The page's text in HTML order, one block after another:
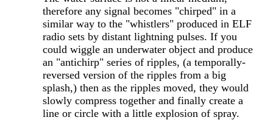
therefore any signal becomes "chirped" in a
similar way to the "whistlers" produced in ELF
radio sets by distant lightning pulses. If you
could wiggle an underwater object and produce
an "antichirp" series of ripples, (a temporally-
reversed version of the ripples from a big
splash,) then as the ripples moved, they would
slowly compress together and finally create a
line or circle with a little explosion of spray.